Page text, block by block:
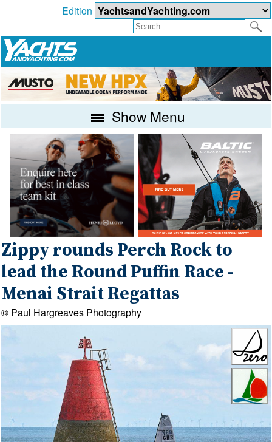
Edition
Show Menu
Zippy rounds Perch Rock to
lead the Round Puffin Race -
Menai Strait Regattas
© Paul Hargreaves Photography